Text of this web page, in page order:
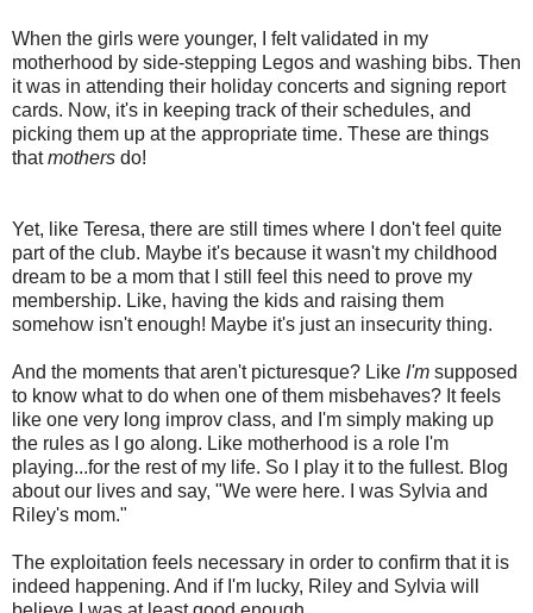
When the girls were younger, I felt validated in my
motherhood by side-stepping Legos and washing bibs. Then
it was in attending their holiday concerts and signing report
cards. Now, it's in keeping track of their schedules, and
picking them up at the appropriate time. These are things
thatmothers do!
Yet, like Teresa, there are still times where I don't feel quite
part of the club. Maybe it's because it wasn't my childhood
dream to be a mom that I still feel this need to prove my
membership. Like, having the kids and raising them
somehow isn't enough! Maybe it's just an insecurity thing.
And the moments that aren't picturesque? Like I'm supposed
to know what to do when one of them misbehaves? It feels
like one very long improv class, and I'm simply making up
the rules as I go along. Like motherhood is a role I'm
playing...for the rest of my life. So I play it to the fullest. Blog
about our lives and say, "We were here. I was Sylvia and
Riley's mom."
The exploitation feels necessary in order to confirm that it is
indeed happening. And if I'm lucky, Riley and Sylvia will